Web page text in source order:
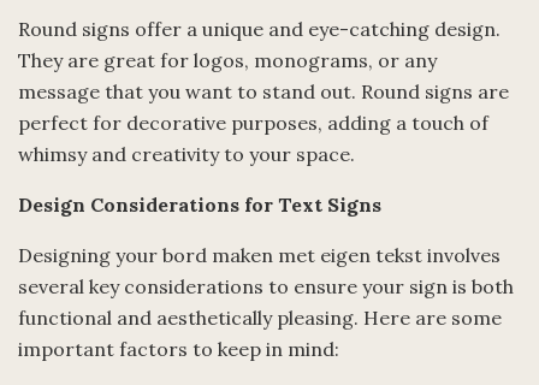
Round signs offer a unique and eye-catching design.
They are great for logos, monograms, or any
message that you want to stand out. Round signs are
perfect for decorative purposes, adding a touch of
whimsy and creativity to your space.
Design Considerations for Text Signs
Designing your bord maken met eigen tekst involves
several key considerations to ensure your sign is both
functional and aesthetically pleasing. Here are some
important factors to keep in mind: